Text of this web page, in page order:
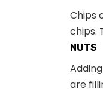
Chips
chips.
NUTS
are